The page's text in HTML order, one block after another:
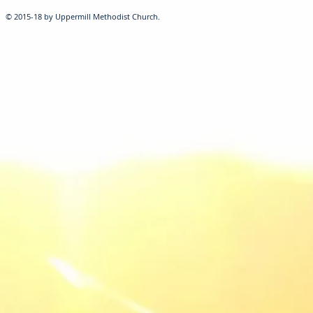
© 2015-18 by Uppermill Methodist Church.